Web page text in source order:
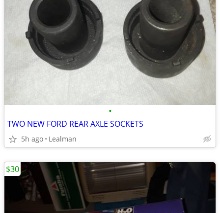
•
TWO NEW FORD REAR AXLE SOCKETS
5h ago Lealman
$30